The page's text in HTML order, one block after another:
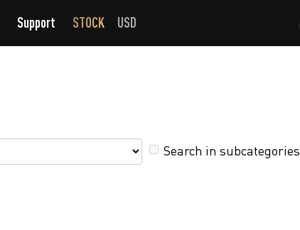
Support STOCK USD
Search in subcategories